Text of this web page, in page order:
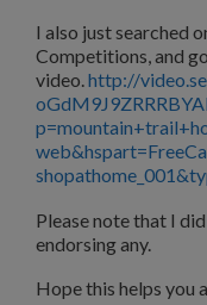
I also just searched
Competitions, and
video.http://
Please note that I
endorsing any.
Hope this helps you